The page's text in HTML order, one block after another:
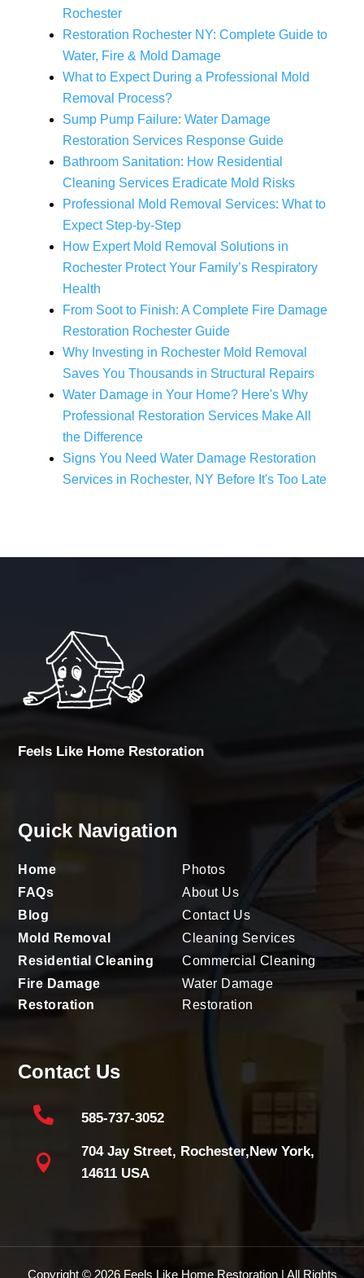
Rochester
Restoration Rochester NY: Complete Guide to
Water, Fire & Mold Damage
What to Expect During a Professional Mold
Removal Process?
Sump Pump Failure: Water Damage
Restoration Services Response Guide
Bathroom Sanitation: How Residential
Cleaning Services Eradicate Mold Risks
Professional Mold Removal Services: What to
Expect Step-by-Step
How Expert Mold Removal Solutions in
Rochester Protect Your Family’s Respiratory
Health
From Soot to Finish: A Complete Fire Damage
Restoration Rochester Guide
Why Investing in Rochester Mold Removal
Saves You Thousands in Structural Repairs
Water Damage in Your Home? Here's Why
Professional Restoration Services Make All
the Difference
Signs You Need Water Damage Restoration
Services in Rochester, NY Before It's Too Late
Feels Like Home Restoration
Quick Navigation
Home
FAQs
Blog
Mold Removal
Residential Cleaning
Fire Damage
Restoration
Photos
About Us
Contact Us
Cleaning Services
Commercial Cleaning
Water Damage
Restoration
Contact Us
 585-737-3052

704 Jay Street, Rochester,New York,
14611 USA
Copyright © 2026 Feels Like Home Restoration| All Rights